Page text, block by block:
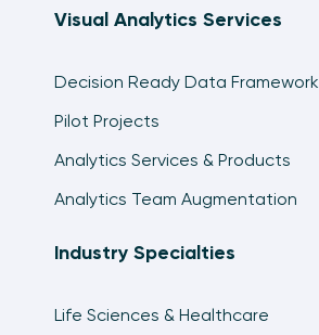
Visual Analytics Services
Decision Ready Data Framework
Pilot Projects
Analytics Services & Products
Analytics Team Augmentation
Industry Specialties
Life Sciences & Healthcare